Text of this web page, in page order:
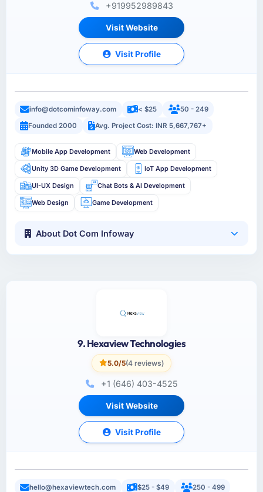
+919952989843
Visit Website
Visit Profile
info@dotcominfoway.com < $25
50 - 249
Founded 2000
Avg. Project Cost: INR 5,667,767+
Mobile App Development Web Development
Unity 3D Game Development IoT App Development
UI-UX Design Chat Bots & AI Development
Web Design Game Development
About Dot Com Infoway
9. Hexaview Technologies
5.0/5(4 reviews)
+1 (646) 403-4525
Visit Website
Visit Profile
hello@hexaviewtech.com $25 - $49
250 - 499